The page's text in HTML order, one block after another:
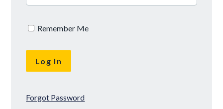
Remember Me
Forgot Password